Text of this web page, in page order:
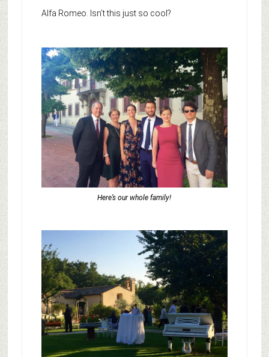
Alfa Romeo. Isn’t this just so cool?
Here’s our whole family!